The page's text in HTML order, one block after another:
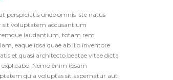
perspiciatis unde omnis iste natus
sit voluptatem accusantium
laudantium, totam rem
eaque ipsa quae ab illo inventore
et quasi architecto beatae vitae dicta
Nemo enim ipsam
quia voluptas sit aspernatur aut